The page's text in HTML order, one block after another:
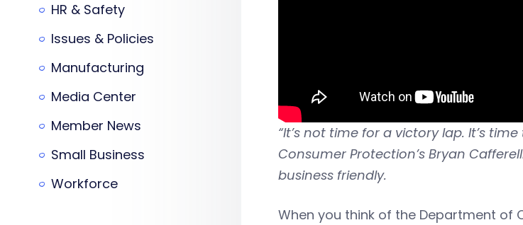
“It’s not time for a victory lap. It’s
Consumer Protection’s Bryan
business friendly.
When you think of the Department of
HR & Safety
Issues & Policies
Manufacturing
Media Center
Member News
Small Business
Workforce